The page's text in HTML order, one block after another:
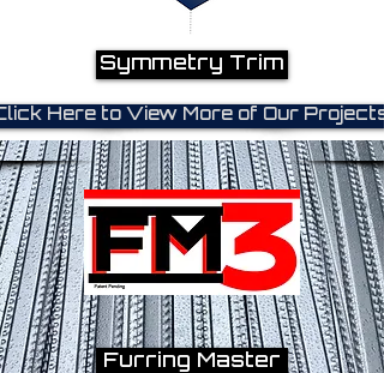
Symmetry Trim
Furring Master
Here to View More of Our Projects!